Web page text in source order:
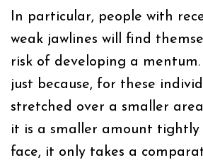
In particular, people with
weak jawlines will find
risk of developing a
just because, for these
stretched over a smaller
it is a smaller amount tightly
face, it only takes a